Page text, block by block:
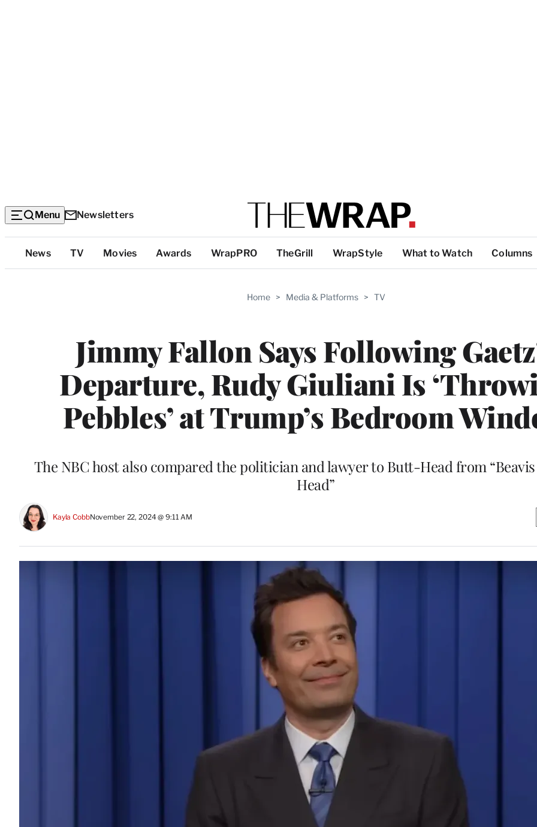
Menu Newsletters
Top
Categories
News TV Movies Awards WrapPRO TheGrill WrapStyle What to Watch Columns
Home > Media & Platforms > TV
Jimmy Fallon Says Following
Departure, Rudy Giuliani Is
Pebbles’ at Trump’s Bedroom
The NBC host also compared the politician and lawyer to Butt-Head from
Head”
Kayla CobbNovember 22, 2024 @ 9:11 AM